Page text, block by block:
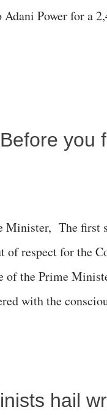
Power for a
you
The first
of respect for the
the Prime
with the
using a vulgar
hail